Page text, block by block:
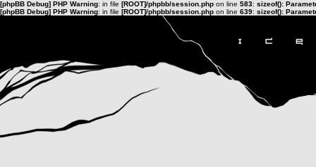
[phpBB Debug] PHP Warning: in file [ROOT]/phpbb/session.php on line 583: sizeof():
[phpBB Debug] PHP Warning: in file [ROOT]/phpbb/session.php on line 639: sizeof():